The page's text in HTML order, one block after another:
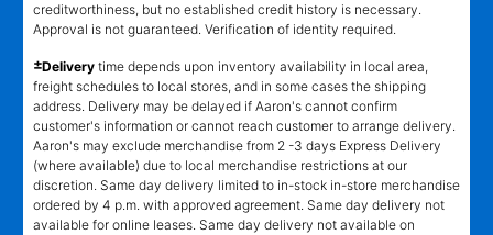
creditworthiness, but no established credit history is necessary.
Approval is not guaranteed. Verification of identity required.
±Delivery time depends upon inventory availability in local area,
freight schedules to local stores, and in some cases the shipping
address. Delivery may be delayed if Aaron's cannot confirm
customer's information or cannot reach customer to arrange delivery.
Aaron's may exclude merchandise from 2 -3 days Express Delivery
(where available) due to local merchandise restrictions at our
discretion. Same day delivery limited to in-stock in-store merchandise
ordered by 4 p.m. with approved agreement. Same day delivery not
available for online leases. Same day delivery not available on